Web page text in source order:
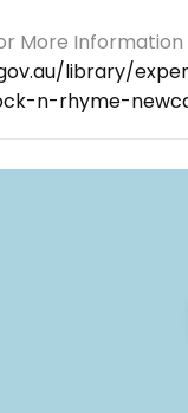
More Information
library/
n-rhyme-